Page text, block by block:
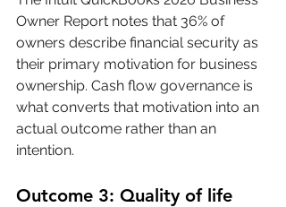
Owner Report notes that 36% of
owners describe financial security as
their primary motivation for business
ownership. Cash flow governance is
what converts that motivation into an
actual outcome rather than an
intention.
Outcome 3: Quality of life